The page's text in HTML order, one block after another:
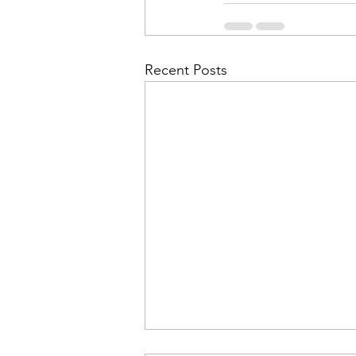
Recent Posts